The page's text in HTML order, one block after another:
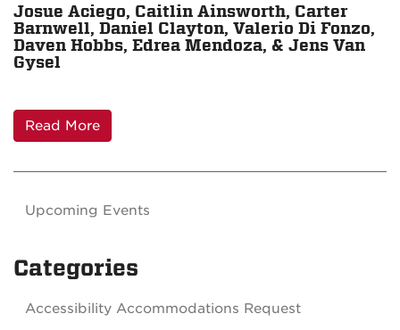
Josue Aciego, Caitlin Ainsworth, Carter
Barnwell, Daniel Clayton, Valerio Di Fonzo,
Daven Hobbs, Edrea Mendoza, & Jens Van
Gysel
Read More
Upcoming Events
Categories
Accessibility Accommodations Request